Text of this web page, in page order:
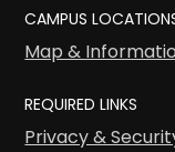
CAMPUS
Map &
REQUIRED LINKS
Privacy &